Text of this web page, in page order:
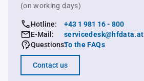
(on working days)
Hotline:
+43 1 981 16 - 800
E-Mail:
servicedesk@hfdata.at
Questions:To the FAQs
Contact us